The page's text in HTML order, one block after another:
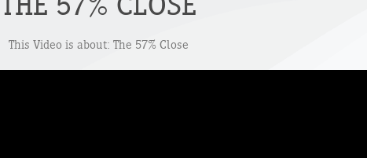
This Video is about: The 57% Close